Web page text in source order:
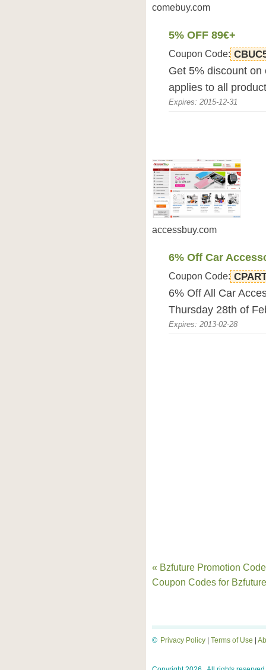
comebuy.com
5% OFF 89€+
Coupon Code:
Get 5% discount
applies to all
Expires: 2015-12-31
accessbuy.com
6% Off Car
Coupon Code:
6% Off All Car
Thursday 28th of
Expires: 2013-02-28
« Bzfuture Promotion
Coupon Codes for
Privacy Policy Terms of Use
©